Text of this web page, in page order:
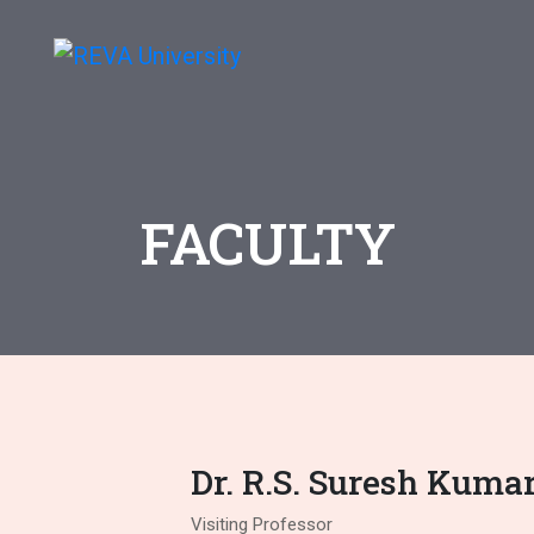
FACULTY
Dr. R.S. Suresh
Visiting Professor